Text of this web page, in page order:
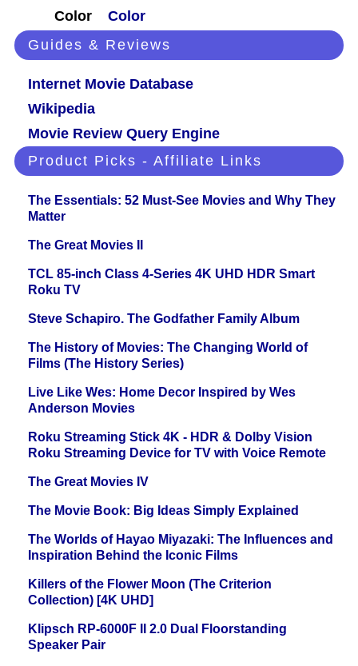
Color
Color
Guides & Reviews
Internet Movie Database
Wikipedia
Movie Review Query Engine
Product Picks - Affiliate Links
The Essentials: 52 Must-See Movies and Why They
Matter
The Great Movies II
TCL 85-inch Class 4-Series 4K UHD HDR Smart
Roku TV
Steve Schapiro. The Godfather Family Album
The History of Movies: The Changing World of
Films (The History Series)
Live Like Wes: Home Decor Inspired by Wes
Anderson Movies
Roku Streaming Stick 4K - HDR & Dolby Vision
Roku Streaming Device for TV with Voice Remote
The Great Movies IV
The Movie Book: Big Ideas Simply Explained
The Worlds of Hayao Miyazaki: The Influences and
Inspiration Behind the Iconic Films
Killers of the Flower Moon (The Criterion
Collection) [4K UHD]
Klipsch RP-6000F II 2.0 Dual Floorstanding
Speaker Pair